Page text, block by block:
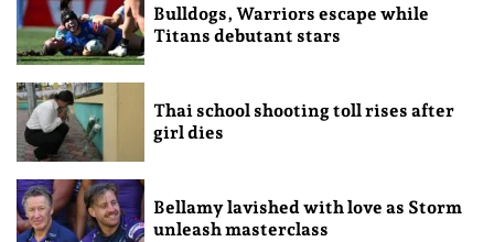
Bulldogs, Warriors escape while
Titans debutant stars
Thai school shooting toll rises after
girl dies
Bellamy lavished with love as Storm
unleash masterclass